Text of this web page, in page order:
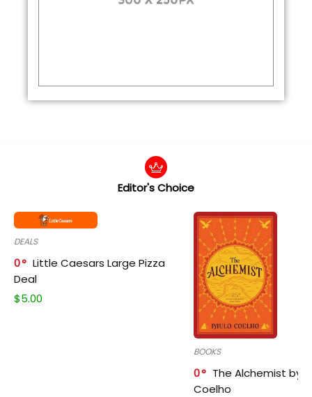
Editor's Choice
DEALS
0
Little Caesars Large Pizza
Deal
$5.00
BOOKS
0
The Alchemist by
Coelho